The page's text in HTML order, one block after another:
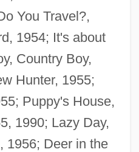
You Travel?,
1954; It's about
Country Boy,
Hunter, 1955;
Puppy's House,
1990; Lazy Day,
1956; Deer in the